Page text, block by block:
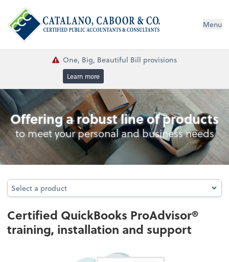
Menu
One, Big, Beautiful Bill provisions
Learn more
QuickBooks® Consulting
Offering a robust line of products
to meet your personal and business needs
Select a product
Select a product
Certified QuickBooks ProAdvisor®
training, installation and support